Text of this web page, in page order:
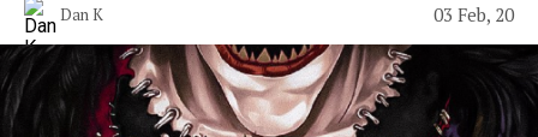
Dan K 03 Feb, 20